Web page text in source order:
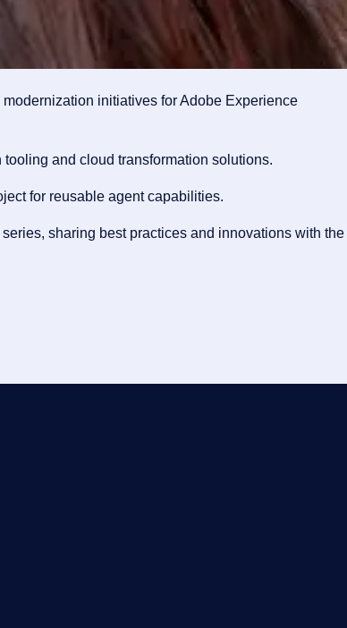
initiatives for Adobe Experience
and cloud transformation solutions.
for reusable agent capabilities.
sharing best practices and innovations with the